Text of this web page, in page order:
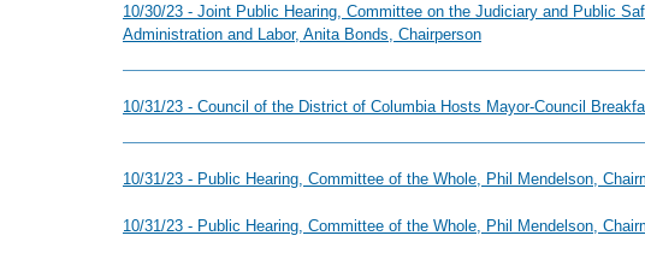
10/30/23 - Joint Public Hearing, Committee on the Judiciary and Public
Administration and Labor, Anita Bonds, Chairperson
10/31/23 - Council of the District of Columbia Hosts Mayor-Council
10/31/23 - Public Hearing, Committee of the Whole, Phil Mendelson,
10/31/23 - Public Hearing, Committee of the Whole, Phil Mendelson,